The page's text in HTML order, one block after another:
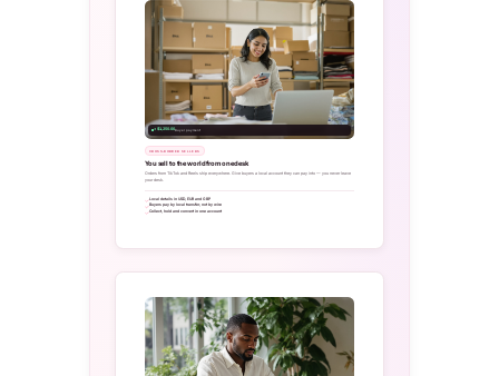
+ $1,250.00Buyer payment
CROSS-BORDER SELLERS
You sell to the world from one desk
Orders from TikTok and Reels ship everywhere. Give buyers a local account they can pay into — you never leave
your desk.
Local details in USD, EUR and GBP
Buyers pay by local transfer, not by wire
Collect, hold and convert in one account